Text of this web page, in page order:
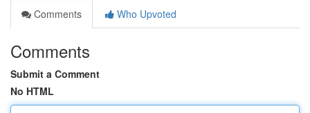
Comments
Who Upvoted
Comments
Submit a Comment
No HTML